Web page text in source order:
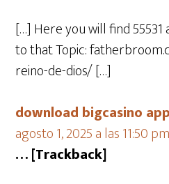
[…] Here you will find
to that Topic:
reino-de-dios/ […]
download bigcasino app
agosto 1, 2025 a las 11:50 pm
… [Trackback]